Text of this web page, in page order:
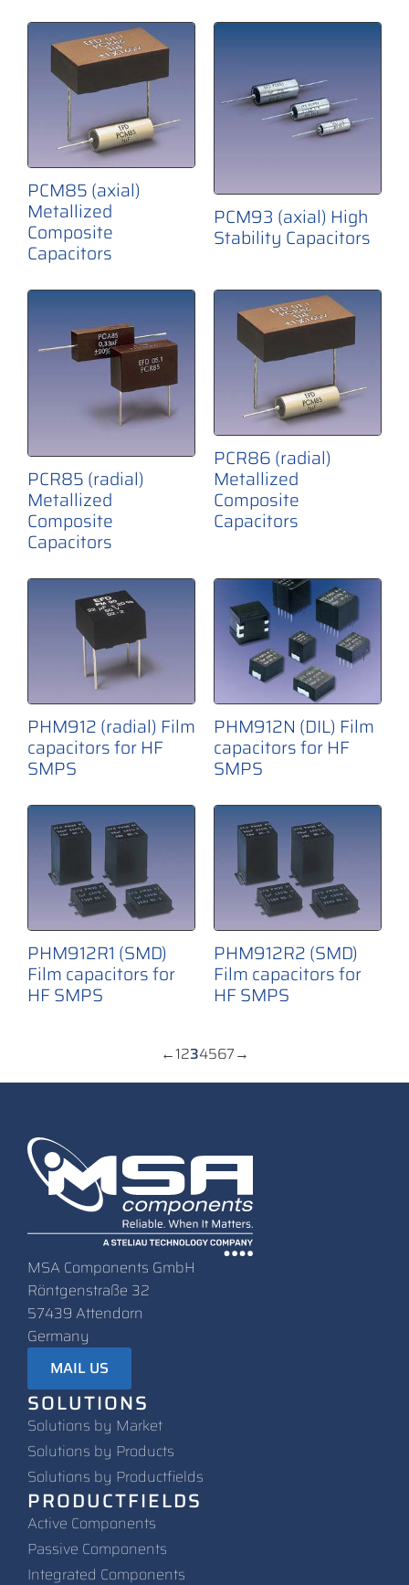
PCM85 (axial)
Metallized
Composite
Capacitors
PCM93 (axial) High
Stability Capacitors
PCR85 (radial)
Metallized
Composite
Capacitors
PCR86 (radial)
Metallized
Composite
Capacitors
PHM912 (radial) Film
capacitors for HF
SMPS
PHM912N (DIL) Film
capacitors for HF
SMPS
PHM912R1 (SMD)
Film capacitors for
HF SMPS
PHM912R2 (SMD)
Film capacitors for
HF SMPS
←1234567→
MSA Components GmbH
Röntgenstraße 32
57439 Attendorn
Germany
MAIL US
SOLUTIONS
Solutions by Market
Solutions by Products
Solutions by Productfields
PRODUCTFIELDS
Active Components
Passive Components
Integrated Components